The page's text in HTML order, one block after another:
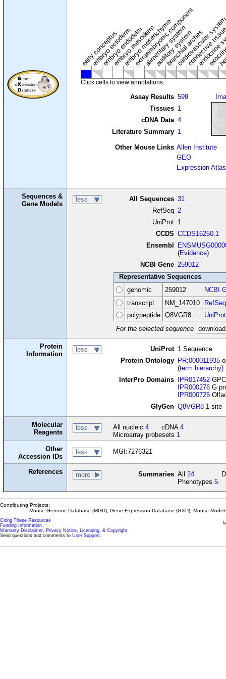
early conceptus
embryo ectoderm
embryo endoderm
embryo mesoderm
embryo mesenchyme
extraembryonic component
alimentary system
auditory system
branchial arches
cardiovascular
connective
Click cells to view annotations.
Assay Results 599
Tissues 1
cDNA Data 4
Literature Summary 1
Other Mouse Links Allen Institute
GEO
Expression Atlas
Sequences &
Gene Models
less All Sequences 31
RefSeq 2
UniProt 1
CCDS CCDS16250.1
Ensembl
(Evidence)
NCBI Gene 259012
Representative Sequences
genomic
259012
NCBI
transcript
NM_147010 RefSeq
polypeptide
Q8VGR8 UniProt
For the selected sequence
Protein
Information
less UniProt 1 Sequence
Protein Ontology
PR:000011935
(term hierarchy)
InterPro Domains
IPR017452
IPR000276 G
IPR000725
GlyGen Q8VGR8 1 site
Molecular
Reagents
less All nucleic 4 cDNA 4
Microarray probesets 1
Other
Accession IDs
less MGI:7276321
References more Summaries All24
Phenotypes5
Contributing Projects:
Mouse Genome Database (MGD), Gene Expression Database (GXD), Mouse
Citing These Resources
Funding Information
Warranty Disclaimer, Privacy Notice, Licensing, & Copyright
Send questions and comments to User Support.